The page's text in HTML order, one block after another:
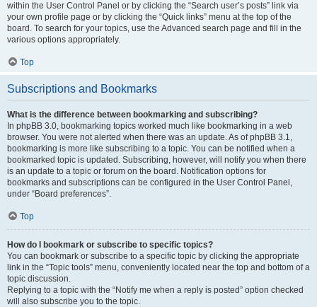
within the User Control Panel or by clicking the “Search user’s posts” link via
your own profile page or by clicking the “Quick links” menu at the top of the
board. To search for your topics, use the Advanced search page and fill in the
various options appropriately.
Top
Subscriptions and Bookmarks
What is the difference between bookmarking and subscribing?
In phpBB 3.0, bookmarking topics worked much like bookmarking in a web
browser. You were not alerted when there was an update. As of phpBB 3.1,
bookmarking is more like subscribing to a topic. You can be notified when a
bookmarked topic is updated. Subscribing, however, will notify you when there
is an update to a topic or forum on the board. Notification options for
bookmarks and subscriptions can be configured in the User Control Panel,
under “Board preferences”.
Top
How do I bookmark or subscribe to specific topics?
You can bookmark or subscribe to a specific topic by clicking the appropriate
link in the “Topic tools” menu, conveniently located near the top and bottom of a
topic discussion.
Replying to a topic with the “Notify me when a reply is posted” option checked
will also subscribe you to the topic.